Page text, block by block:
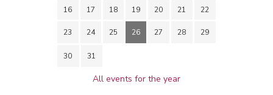
16 17 18 19 20 21 22
23 24 25 26 27 28 29
30 31
All events for the year